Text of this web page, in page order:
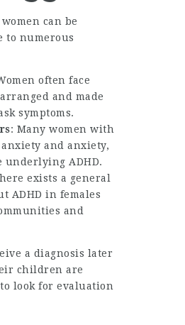
can be
to numerous
often face
and made
symptoms.
: Many women with
anxiety and anxiety,
underlying ADHD.
exists a general
ADHD in females
and
a diagnosis later
children are
look for evaluation